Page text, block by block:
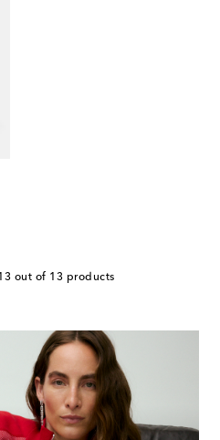
out of 13 products